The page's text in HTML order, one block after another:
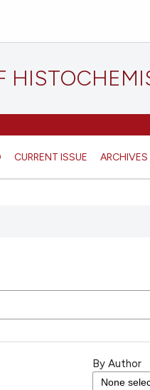
CURRENT ISSUE ARCHIVES
By Author